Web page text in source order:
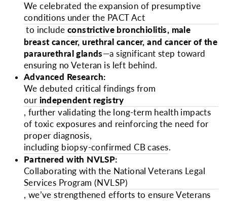
We celebrated the expansion of presumptive
conditions under the PACT Act
to include constrictive bronchiolitis, male
breast cancer, urethral cancer, and cancer of the
paraurethral glands—a significant step toward
ensuring no Veteran is left behind.
Advanced Research:
We debuted critical findings from
our independent registry
, further validating the long-term health impacts
of toxic exposures and reinforcing the need for
proper diagnosis,
including biopsy-confirmed CB cases.
Partnered with NVLSP:
Collaborating with the National Veterans Legal
Services Program (NVLSP)
, we’ve strengthened efforts to ensure Veterans